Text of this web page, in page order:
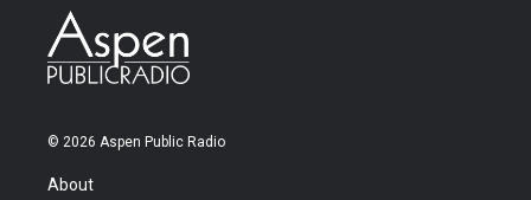
© 2026 Aspen Public Radio
About